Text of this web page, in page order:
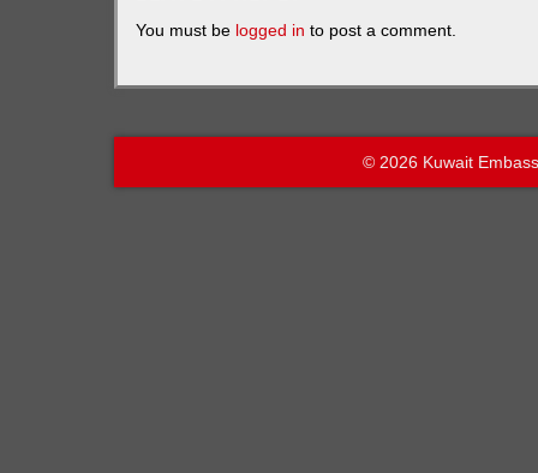
You must be logged in to post a comment.
© 2026 Kuwait